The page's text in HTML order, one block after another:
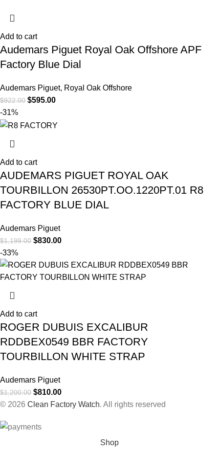
Add to cart
Audemars Piguet Royal Oak Offshore APF
Factory Blue Dial
Audemars Piguet, Royal Oak Offshore
$922.00 $595.00
-31%
Add to cart
AUDEMARS PIGUET ROYAL OAK
TOURBILLON 26530PT.OO.1220PT.01 R8
FACTORY BLUE DIAL
Audemars Piguet
$1,199.00 $830.00
-33%
Add to cart
ROGER DUBUIS EXCALIBUR
RDDBEX0549 BBR FACTORY
TOURBILLON WHITE STRAP
Audemars Piguet
$1,200.00 $810.00
© 2026 Clean Factory Watch. All rights reserved
Shop